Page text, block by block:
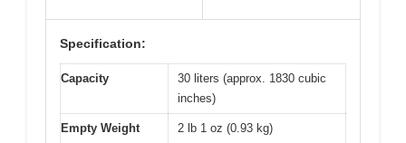
Specification:
Capacity
30 liters (approx. 1830 cubic
inches)
Empty Weight 2 lb 1 oz (0.93 kg)